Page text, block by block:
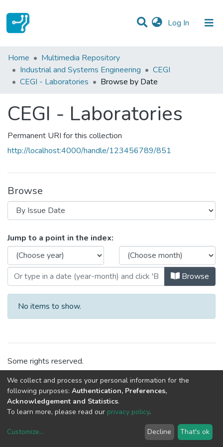
Log In (current)
Communities & Collections
All of DSpace
Home
Multimedia Repository
Industrial and Systems Engineering
CEGI
CEGI - Laboratories
Browse by Date
CEGI - Laboratories
Permanent URI for this collection
http://localhost:4000/handle/123456789/851
Browse
Browsing CEGI - Laboratories by
Jump to a point in the index:
Browse
No items to show.
Some rights reserved.
copyright © 2002-2026LYRASIS
We collect and process your personal information for the
following purposes: Authentication, Preferences,
Acknowledgement and Statistics.
To learn more, please read our privacy policy.
Customize... Decline That's ok